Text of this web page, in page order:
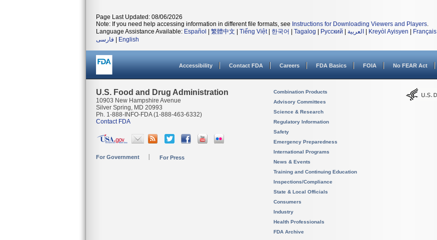
Page Last Updated: 08/06/2026
Note: If you need help accessing information in different file formats, see Instructions for Downloading Viewers and Players.
Language Assistance Available: Español 繁體中文 Tiếng Việt| 한국어 Tagalog Русский العربية Kreyòl Ayisyen Français
فارسی
English
Accessibility Contact FDA Careers FDA Basics FOIA No FEAR Act
U.S. Food and Drug Administration
10903 New Hampshire Avenue
Silver Spring, MD 20993
Ph. 1-888-INFO-FDA (1-888-463-6332)
Contact FDA
For Government For Press
Combination Products
Advisory Committees
Science & Research
Regulatory Information
Safety
Emergency Preparedness
International Programs
News & Events
Training and Continuing Education
Inspections/Compliance
State & Local Officials
Consumers
Industry
Health Professionals
FDA Archive